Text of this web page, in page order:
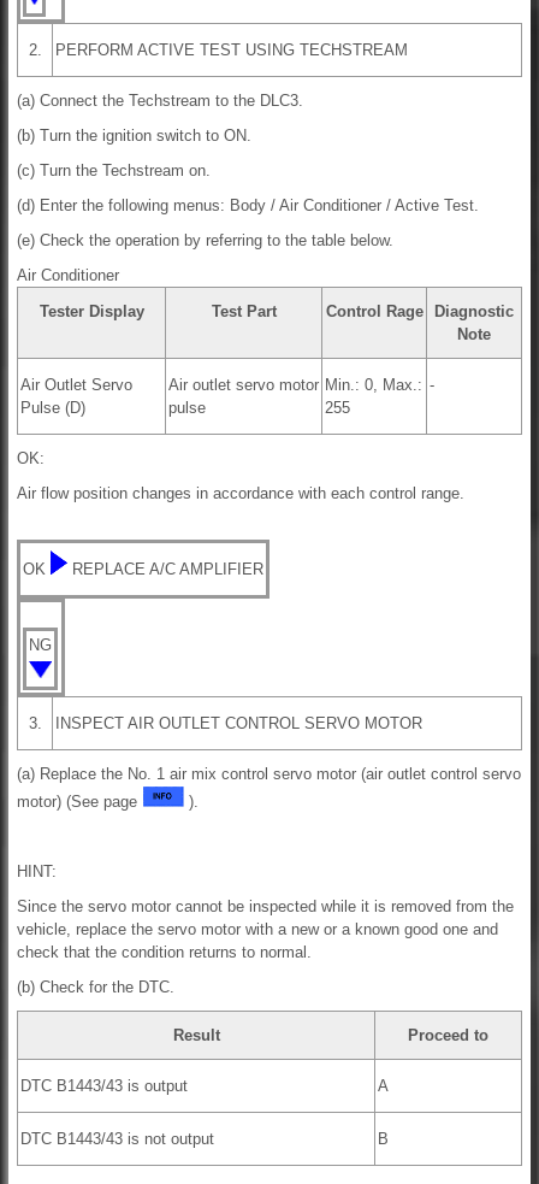
2. PERFORM ACTIVE TEST USING TECHSTREAM
(a) Connect the Techstream to the DLC3.
(b) Turn the ignition switch to ON.
(c) Turn the Techstream on.
(d) Enter the following menus: Body / Air Conditioner / Active Test.
(e) Check the operation by referring to the table below.
Air Conditioner
Tester Display
Test Part Control Rage
Diagnostic
Note
Air Outlet Servo
Pulse (D)
Air outlet servo motor
pulse
Min.: 0, Max.:
255
-
OK:
Air flow position changes in accordance with each control range.
OK REPLACE A/C AMPLIFIER
NG
3. INSPECT AIR OUTLET CONTROL SERVO MOTOR
(a) Replace the No. 1 air mix control servo motor (air outlet control servo
motor) (See page
).
HINT:
Since the servo motor cannot be inspected while it is removed from the
vehicle, replace the servo motor with a new or a known good one and
check that the condition returns to normal.
(b) Check for the DTC.
Result Proceed to
DTC B1443/43 is output A
DTC B1443/43 is not output B